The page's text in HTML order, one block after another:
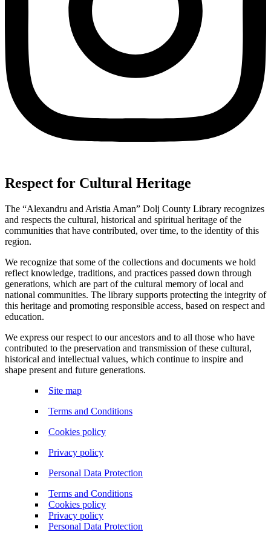
Respect for Cultural Heritage
The “Alexandru and Aristia Aman” Dolj County Library recognizes
and respects the cultural, historical and spiritual heritage of the
communities that have contributed, over time, to the identity of this
region.
We recognize that some of the collections and documents we hold
reflect knowledge, traditions, and practices passed down through
generations, which are part of the cultural memory of local and
national communities. The library supports protecting the integrity of
this heritage and promoting responsible access, based on respect and
education.
We express our respect to our ancestors and to all those who have
contributed to the preservation and transmission of these cultural,
historical and intellectual values, which continue to inspire and
shape present and future generations.
Site map
Terms and Conditions
Cookies policy
Privacy policy
Personal Data Protection
Terms and Conditions
Cookies policy
Privacy policy
Personal Data Protection